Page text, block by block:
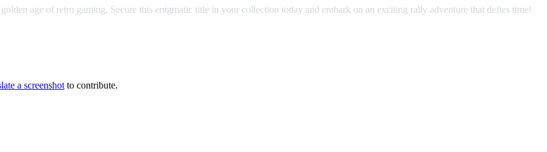
age of retro gaming. Secure this enigmatic title in your collection today and embark on an exciting rally adventure that defies time!
a screenshot to contribute.